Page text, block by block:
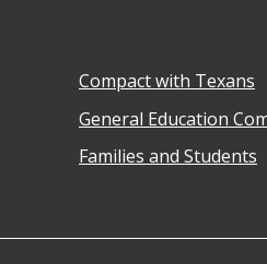
Compact with Texans
General Education
Families and Students